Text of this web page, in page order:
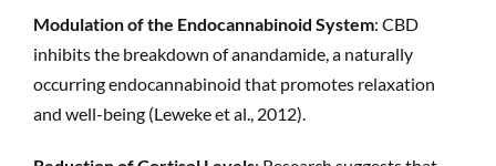
Modulation of the Endocannabinoid System: CBD
inhibits the breakdown of anandamide, a naturally
occurring endocannabinoid that promotes relaxation
and well-being (Leweke et al., 2012).